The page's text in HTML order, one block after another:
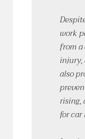
work
from
injury,
also
rising,
for car